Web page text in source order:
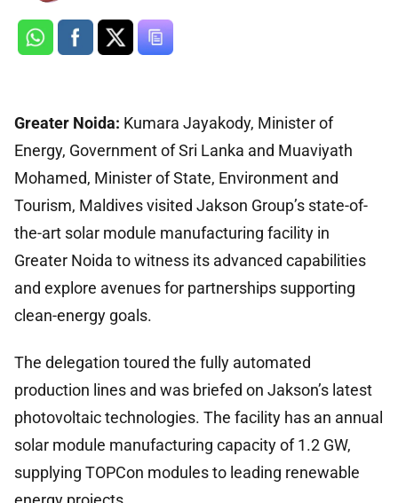
Greater Noida: Kumara Jayakody, Minister of
Energy, Government of Sri Lanka and Muaviyath
Mohamed, Minister of State, Environment and
Tourism, Maldives visited Jakson Group’s state-of-
the-art solar module manufacturing facility in
Greater Noida to witness its advanced capabilities
and explore avenues for partnerships supporting
clean-energy goals.
The delegation toured the fully automated
production lines and was briefed on Jakson’s latest
photovoltaic technologies. The facility has an annual
solar module manufacturing capacity of 1.2 GW,
supplying TOPCon modules to leading renewable